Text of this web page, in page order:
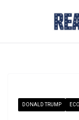
DONALD TRUMP